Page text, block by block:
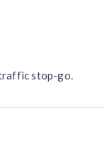
stop-go.